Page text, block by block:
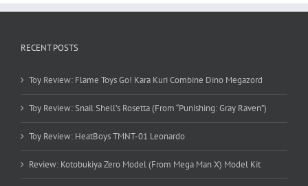
RECENT POSTS
Toy Review: Flame Toys Go! Kara Kuri Combine Dino Megazord
Toy Review: Snail Shell’s Rosetta (From “Punishing: Gray Raven”)
Toy Review: HeatBoys TMNT-01 Leonardo
Review: Kotobukiya Zero Model (From Mega Man X) Model Kit